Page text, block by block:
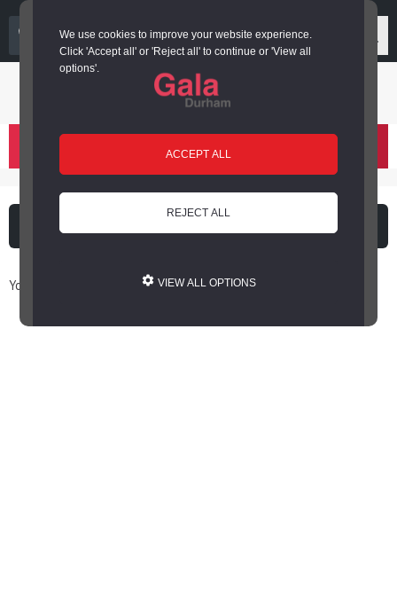
We use cookies to improve your website experience.
Click 'Accept all' or 'Reject all' to continue or 'View all
options'.
ACCEPT ALL
REJECT ALL
VIEW ALL OPTIONS
03000 266 600
Login or register
You are here: Home / Book Online